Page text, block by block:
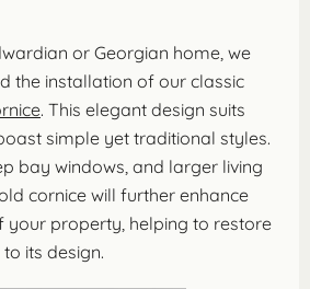
or Georgian home, we
the installation of our classic
. This elegant design suits
simple yet traditional styles.
bay windows, and larger living
cornice will further enhance
your property, helping to restore
its design.